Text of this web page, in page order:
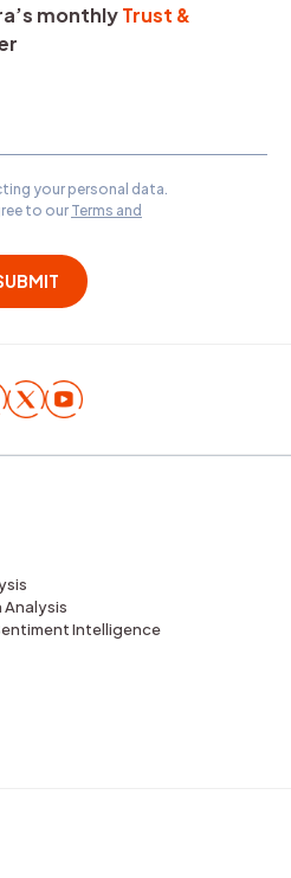
monthlyTrust &
your personal data.
to our Terms and
Intelligence